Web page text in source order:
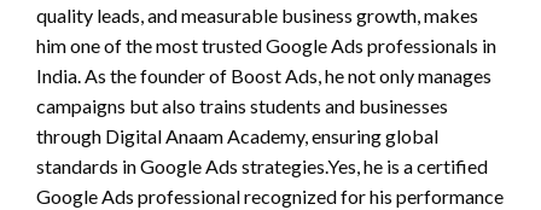
quality leads, and measurable business growth, makes
him one of the most trusted Google Ads professionals in
India. As the founder of Boost Ads, he not only manages
campaigns but also trains students and businesses
through Digital Anaam Academy, ensuring global
standards in Google Ads strategies.Yes, he is a certified
Google Ads professional recognized for his performance